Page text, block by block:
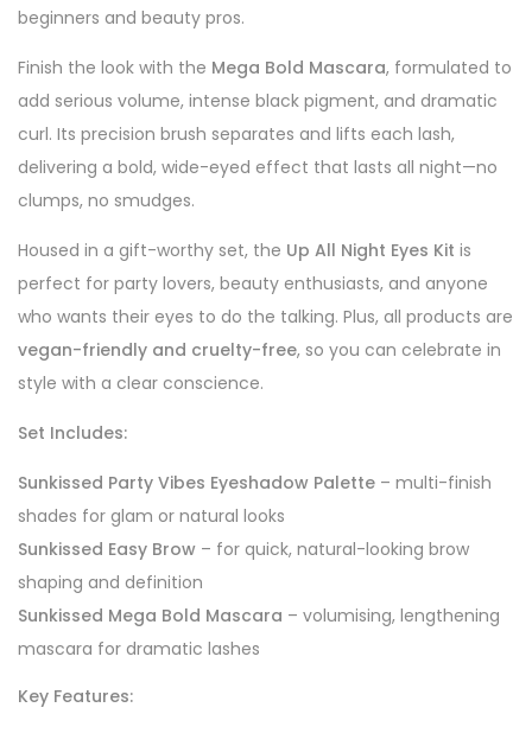
beginners and beauty pros.
Finish the look with the Mega Bold Mascara, formulated to
add serious volume, intense black pigment, and dramatic
curl. Its precision brush separates and lifts each lash,
delivering a bold, wide-eyed effect that lasts all night—no
clumps, no smudges.
Housed in a gift-worthy set, the Up All Night Eyes Kit is
perfect for party lovers, beauty enthusiasts, and anyone
who wants their eyes to do the talking. Plus, all products are
vegan-friendly and cruelty-free, so you can celebrate in
style with a clear conscience.
Set Includes:
Sunkissed Party Vibes Eyeshadow Palette – multi-finish
shades for glam or natural looks
Sunkissed Easy Brow – for quick, natural-looking brow
shaping and definition
Sunkissed Mega Bold Mascara – volumising, lengthening
mascara for dramatic lashes
Key Features: